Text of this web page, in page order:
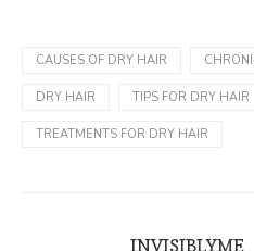
CAUSES OF DRY HAIR
DRY HAIR TIPS FOR DRY HAIR
TREATMENTS FOR DRY HAIR
INVISIBLYME